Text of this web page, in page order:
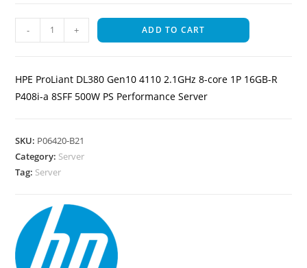
- + ADD TO CART
HPE ProLiant DL380 Gen10 4110 2.1GHz 8-core 1P 16GB-R
P408i-a 8SFF 500W PS Performance Server
SKU: P06420-B21
Category: Server
Tag: Server